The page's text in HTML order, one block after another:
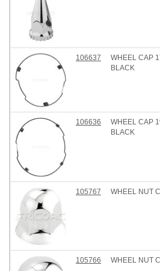
106637
WHEEL CAP
BLACK
106636
WHEEL CAP
BLACK
105767 WHEEL NUT
105766 WHEEL NUT